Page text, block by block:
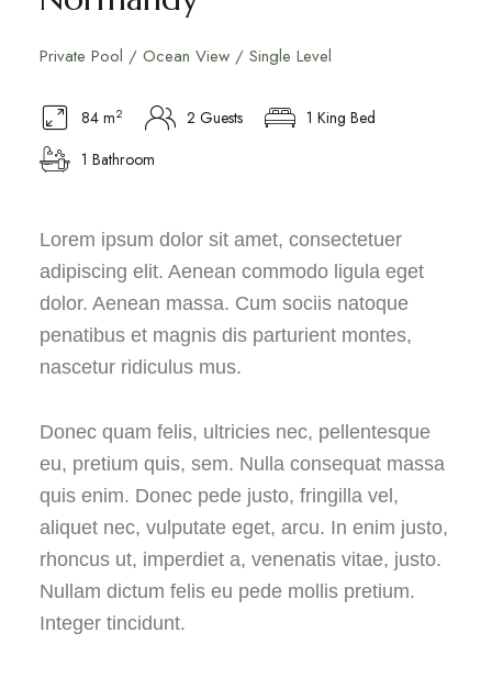
Private Pool / Ocean View / Single Level
84 m2 2 Guests
1 King Bed
1 Bathroom
Lorem ipsum dolor sit amet, consectetuer
adipiscing elit. Aenean commodo ligula eget
dolor. Aenean massa. Cum sociis natoque
penatibus et magnis dis parturient montes,
nascetur ridiculus mus.
Donec quam felis, ultricies nec, pellentesque
eu, pretium quis, sem. Nulla consequat massa
quis enim. Donec pede justo, fringilla vel,
aliquet nec, vulputate eget, arcu. In enim justo,
rhoncus ut, imperdiet a, venenatis vitae, justo.
Nullam dictum felis eu pede mollis pretium.
Integer tincidunt.